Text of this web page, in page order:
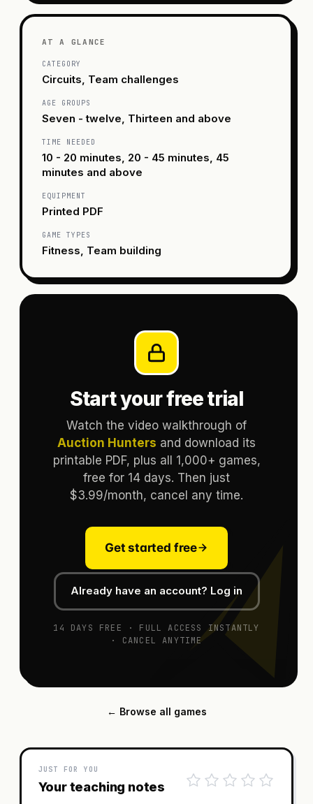
AT A GLANCE
CATEGORY
Circuits, Team challenges
AGE GROUPS
Seven - twelve, Thirteen and above
TIME NEEDED
10 - 20 minutes, 20 - 45 minutes, 45
minutes and above
EQUIPMENT
Printed PDF
GAME TYPES
Fitness, Team building
Start your free trial
Watch the video walkthrough of
Auction Hunters and download its
printable PDF, plus all 1,000+ games,
free for 14 days. Then just
$3.99/month, cancel any time.
Get started free
Already have an account? Log in
14 DAYS FREE · FULL ACCESS INSTANTLY
· CANCEL ANYTIME
← Browse all games
JUST FOR YOU
Your teaching notes